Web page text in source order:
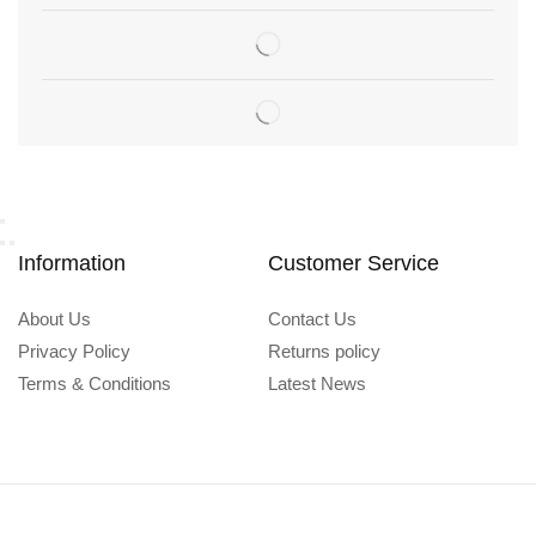
Information
About Us
Privacy Policy
Terms & Conditions
Customer Service
Contact Us
Returns policy
Latest News